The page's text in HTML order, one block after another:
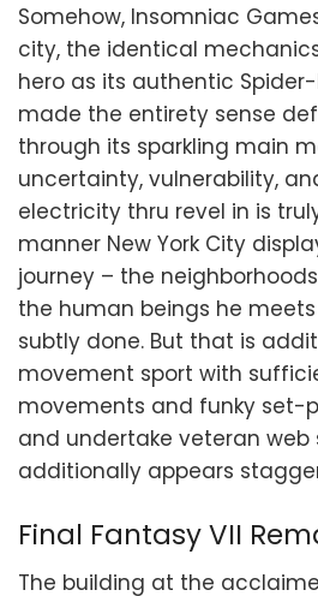
Somehow, Insomniac
city, the identical
hero as its authentic
made the entirety sense
through its sparkling main
uncertainty, vulnerability,
electricity thru revel in is
manner New York City
journey – the
the human beings he
subtly done. But that is
movement sport with
movements and funky set-
and undertake veteran web
additionally appears
Final Fantasy VII
The building at the